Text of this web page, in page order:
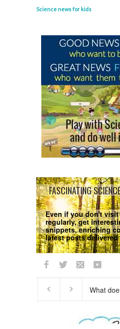
Science news for kids
FASCINATING
Even if you don't
regularly, get
snippets, enriching
latest posts delivered
We respect